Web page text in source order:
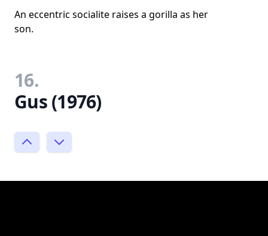
An eccentric socialite raises a gorilla as her
son.
16.
Gus (1976)